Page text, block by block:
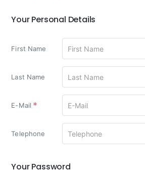
Your Personal Details
Your
Details
First Name
Last Name
E-Mail
Telephone
Your Password